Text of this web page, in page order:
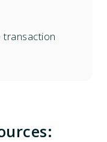
transaction